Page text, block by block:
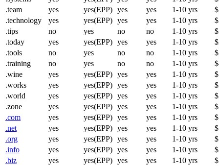
.team
yes yes(EPP) yes yes 1-10 yrs
.technology
yes yes(EPP) yes yes 1-10 yrs
.tips
no yes no no 1-10 yrs
.today
yes yes(EPP) yes yes 1-10 yrs
.tools
no yes no no 1-10 yrs
.training
no yes no no 1-10 yrs
.wine
yes yes(EPP) yes yes 1-10 yrs
.works
yes yes(EPP) yes yes 1-10 yrs
.world
yes yes(EPP) yes yes 1-10 yrs
.zone
yes yes(EPP) yes yes 1-10 yrs
.com
yes yes(EPP) yes yes 1-10 yrs
.net
yes yes(EPP) yes yes 1-10 yrs
.org
yes yes(EPP) yes yes 1-10 yrs
.info
yes yes(EPP) yes yes 1-10 yrs
.biz
yes yes(EPP) yes yes 1-10 yrs